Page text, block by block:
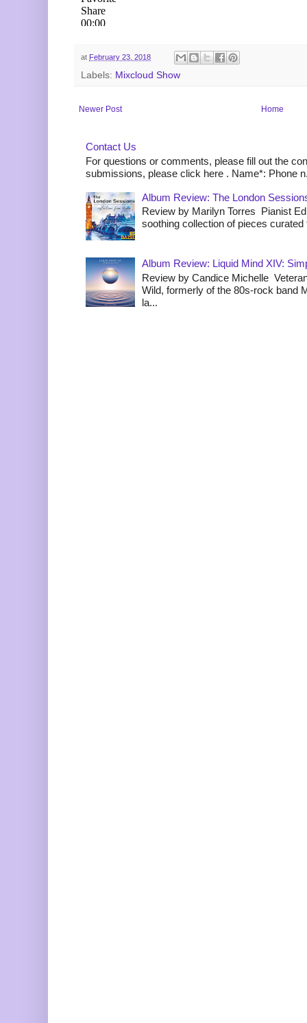
at February 23, 2018
Labels: Mixcloud Show
Newer Post Home
Contact Us
For questions or comments, please fill out the
submissions, please click here . Name*: Phone
Album Review: The London
Review by Marilyn Torres Pianist
soothing collection of pieces curated
Album Review: Liquid Mind XIV:
Review by Candice Michelle
Wild, formerly of the 80s-rock band
la...